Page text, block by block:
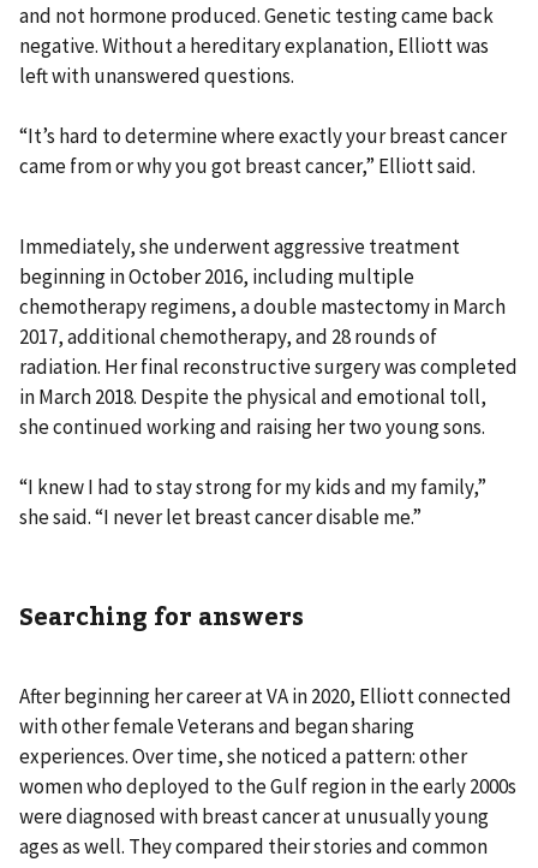
and not hormone produced. Genetic testing came back
negative. Without a hereditary explanation, Elliott was
left with unanswered questions.
“It’s hard to determine where exactly your breast cancer
came from or why you got breast cancer,” Elliott said.
Immediately, she underwent aggressive treatment
beginning in October 2016, including multiple
chemotherapy regimens, a double mastectomy in March
2017, additional chemotherapy, and 28 rounds of
radiation. Her final reconstructive surgery was completed
in March 2018. Despite the physical and emotional toll,
she continued working and raising her two young sons.
“I knew I had to stay strong for my kids and my family,”
she said. “I never let breast cancer disable me.”
Searching for answers
After beginning her career at VA in 2020, Elliott connected
with other female Veterans and began sharing
experiences. Over time, she noticed a pattern: other
women who deployed to the Gulf region in the early 2000s
were diagnosed with breast cancer at unusually young
ages as well. They compared their stories and common